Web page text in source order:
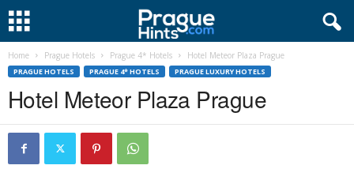
Home Prague Hotels Prague 4* Hotels Hotel Meteor Plaza Prague
PRAGUE HOTELS PRAGUE 4* HOTELS PRAGUE LUXURY HOTELS
Hotel Meteor Plaza Prague